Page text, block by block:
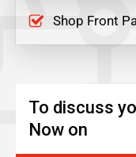
Shop Front
To discuss
Now on